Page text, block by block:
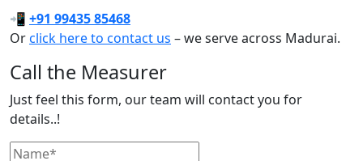
📲 +91 99435 85468
Orclick here to contact us – we serve across Madurai.
Call the Measurer
Just feel this form, our team will contact you for
details..!